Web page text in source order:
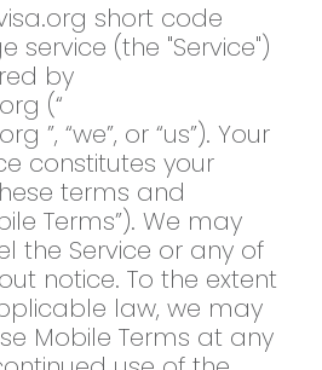
short code
service (the "Service")
by
(“
”, “we”, or “us”). Your
constitutes your
terms and
Terms”). We may
the Service or any of
notice. To the extent
law, we may
Mobile Terms at any